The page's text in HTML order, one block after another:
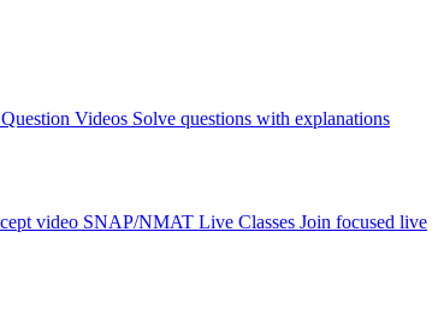
Question Videos Solve questions with explanations
SNAP/NMAT Live Classes Join focused live